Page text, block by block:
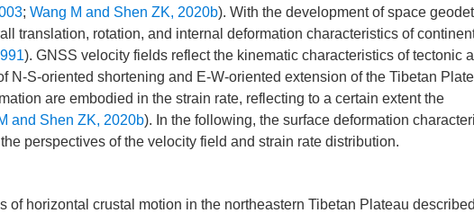
; Wang M and Shen ZK, 2020b). With the development of space
translation, rotation, and internal deformation characteristics of
). GNSS velocity fields reflect the kinematic characteristics of tectonic
N-S-oriented shortening and E-W-oriented extension of the Tibetan
are embodied in the strain rate, reflecting to a certain extent the
and Shen ZK, 2020b). In the following, the surface deformation
perspectives of the velocity field and strain rate distribution.
of horizontal crustal motion in the northeastern Tibetan Plateau